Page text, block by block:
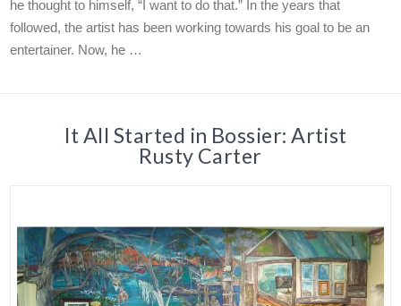
he thought to himself, “I want to do that.” In the years that
followed, the artist has been working towards his goal to be an
entertainer. Now, he …
It All Started in Bossier: Artist
Rusty Carter